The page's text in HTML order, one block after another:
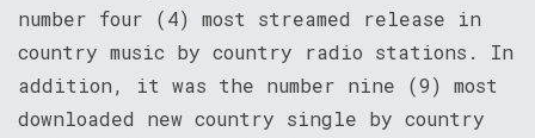
number four (4) most streamed release in
country music by country radio stations. In
addition, it was the number nine (9) most
downloaded new country single by country